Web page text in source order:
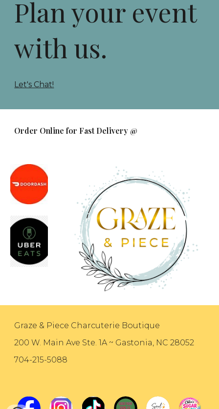
Plan your event
with us.
Let's Chat!
Order Online for Fast Delivery @
Graze & Piece Charcuterie Boutique
200 W. Main Ave Ste. 1A ~ Gastonia, NC 28052
704-215-5088